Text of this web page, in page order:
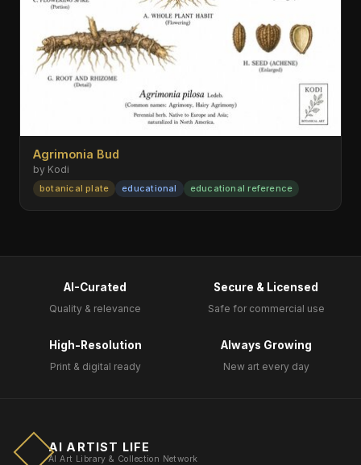
Agrimonia Bud
by Kodi
botanical plate educational educational reference
AI-Curated
Quality & relevance
Secure & Licensed
Safe for commercial use
High-Resolution
Print & digital ready
Always Growing
New art every day
AI ARTIST LIFE
AI Art Library & Collection Network